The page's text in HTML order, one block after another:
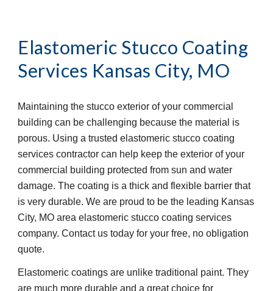
Elastomeric Stucco Coating
Services Kansas City, MO
Maintaining the stucco exterior of your commercial
building can be challenging because the material is
porous. Using a trusted elastomeric stucco coating
services contractor can help keep the exterior of your
commercial building protected from sun and water
damage. The coating is a thick and flexible barrier that
is very durable. We are proud to be the leading Kansas
City, MO area elastomeric stucco coating services
company. Contact us today for your free, no obligation
quote.
Elastomeric coatings are unlike traditional paint. They
are much more durable and a great choice for